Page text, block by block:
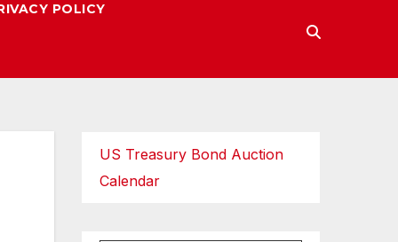
POLICY
US Treasury Bond Auction
Calendar